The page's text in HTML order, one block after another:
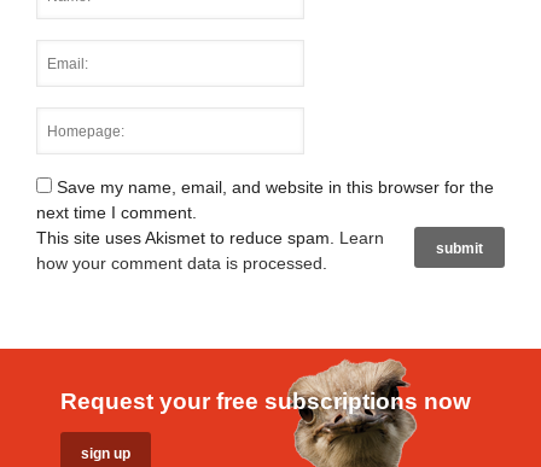
Save my name, email, and website in this browser for the
next time I comment.
This site uses Akismet to reduce spam. Learn
how your comment data is processed
Request your free subscriptions now